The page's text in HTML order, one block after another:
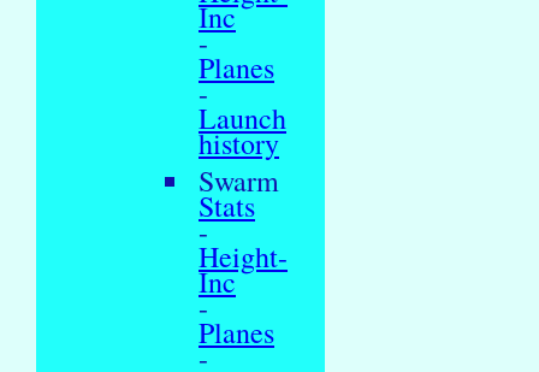
Inc
-
Planes
-
Launch
history
Swarm
Stats
-
Height-
Inc
-
Planes
-